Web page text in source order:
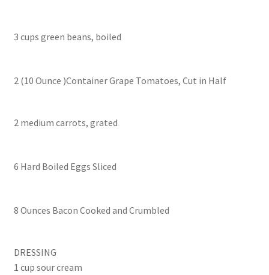
3 cups green beans, boiled
2 (10 Ounce )Container Grape Tomatoes, Cut in Half
2 medium carrots, grated
6 Hard Boiled Eggs Sliced
8 Ounces Bacon Cooked and Crumbled
DRESSING
1 cup sour cream